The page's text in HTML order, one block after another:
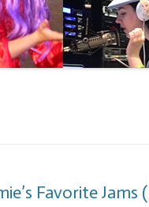
Favorite Jams